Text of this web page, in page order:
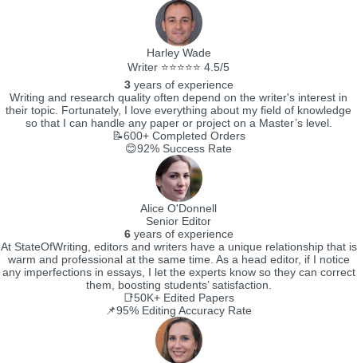
Harley Wade
Writer ⭐⭐⭐⭐⭐ 4.5/5
3years of experience
Writing and research quality often depend on the writer's interest in
their topic. Fortunately, I love everything about my field of knowledge
so that I can handle any paper or project on a Master’s level.
📝600+Completed Orders
😊92% Success Rate
Alice O'Donnell
Senior Editor
6years of experience
At StateOfWriting, editors and writers have a unique relationship that is
warm and professional at the same time. As a head editor, if I notice
any imperfections in essays, I let the experts know so they can correct
them, boosting students’ satisfaction.
📑50K+ Edited Papers
📌95% Editing Accuracy Rate